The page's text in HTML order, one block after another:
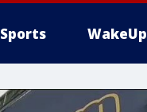
Sports WakeUp